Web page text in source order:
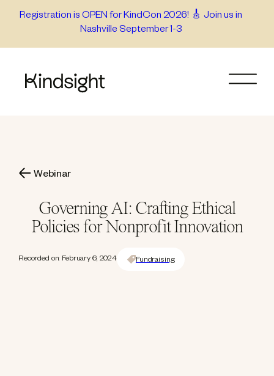
Registration is OPEN for KindCon 2026! 🎸 Join us in
Nashville September 1-3
Webinar
Governing AI: Crafting Ethical
Policies for Nonprofit Innovation
Recorded on: February 6, 2024 Fundraising